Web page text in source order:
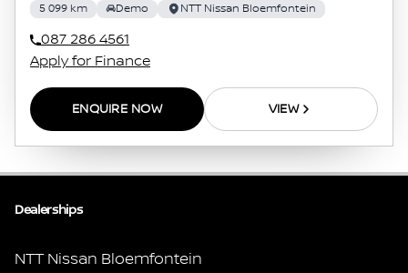
5 099 km Demo NTT Nissan Bloemfontein
087 286 4561
Apply for Finance
ENQUIRE NOW VIEW
Dealerships
NTT Nissan Bloemfontein